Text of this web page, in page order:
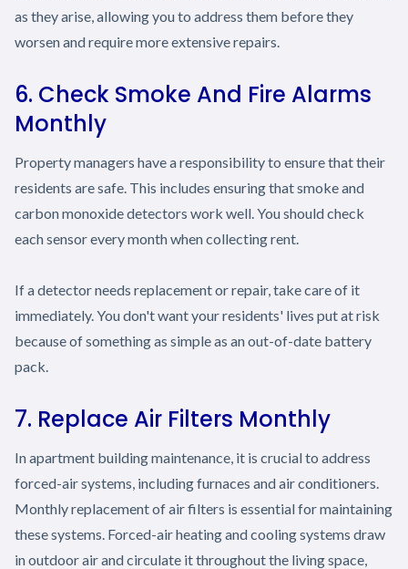
as they arise, allowing you to address them before they
worsen and require more extensive repairs.
6. Check Smoke And Fire Alarms
Monthly
Property managers have a responsibility to ensure that their
residents are safe. This includes ensuring that smoke and
carbon monoxide detectors work well. You should check
each sensor every month when collecting rent.
If a detector needs replacement or repair, take care of it
immediately. You don't want your residents' lives put at risk
because of something as simple as an out-of-date battery
pack.
7. Replace Air Filters Monthly
In apartment building maintenance, it is crucial to address
forced-air systems, including furnaces and air conditioners.
Monthly replacement of air filters is essential for maintaining
these systems. Forced-air heating and cooling systems draw
in outdoor air and circulate it throughout the living space,